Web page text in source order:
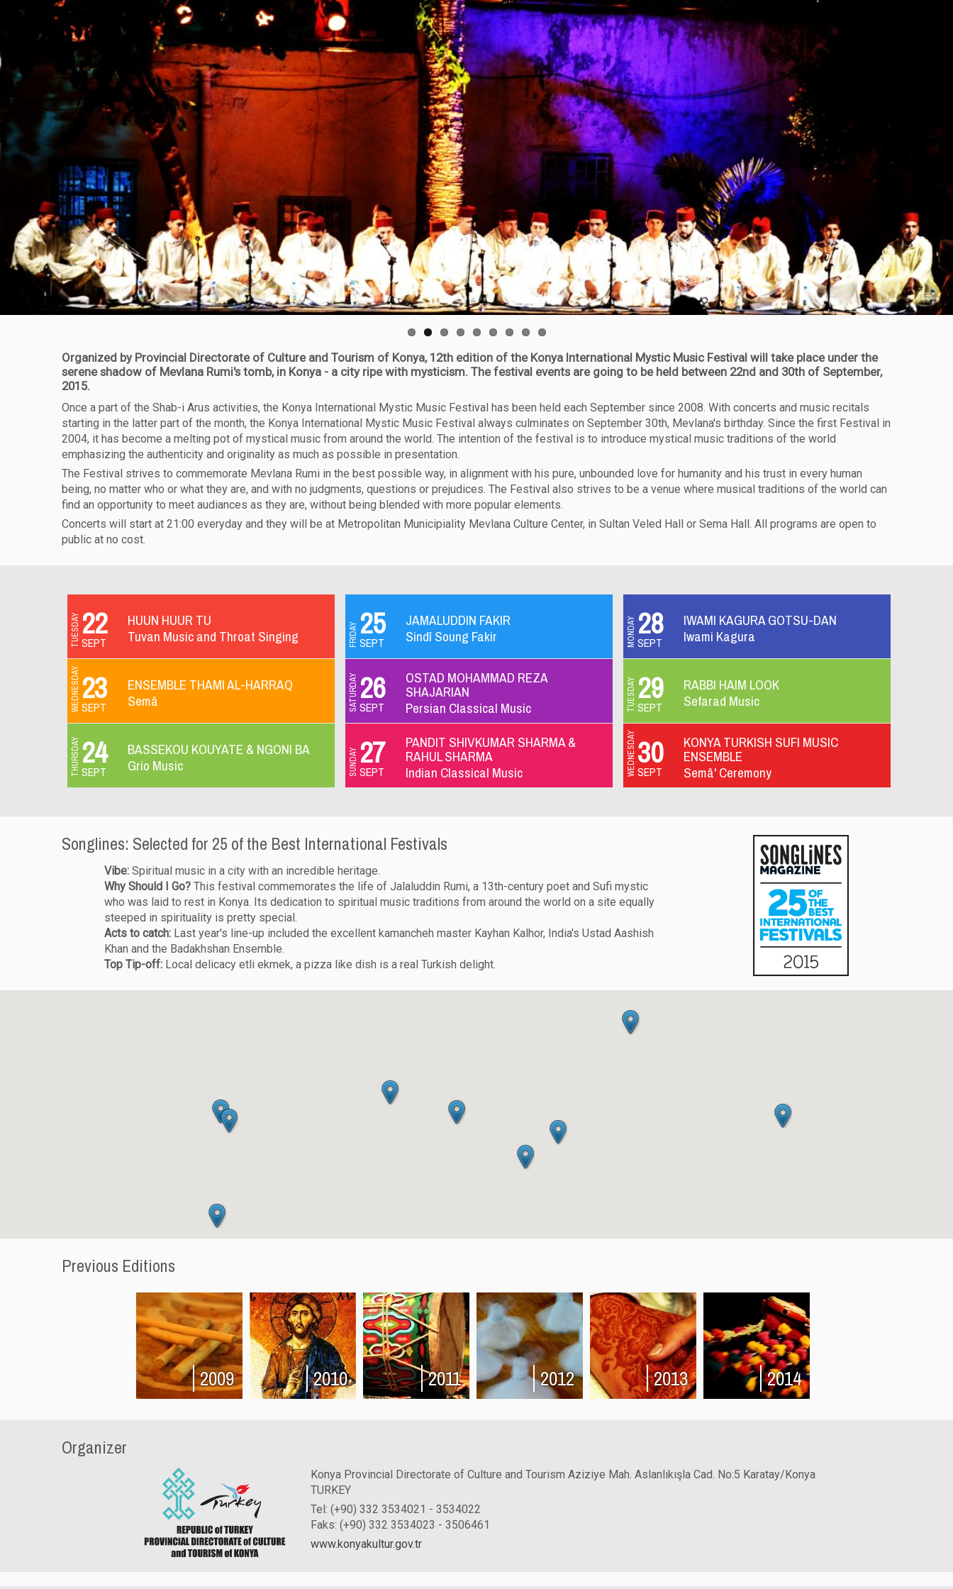
Organized by Provincial Directorate of Culture and Tourism of Konya, 12th edition of the Konya International Mystic Music Festival will take place under the
serene shadow of Mevlana Rumi's tomb, in Konya - a city ripe with mysticism. The festival events are going to be held between 22nd and 30th of September,
2015.
Once a part of the Shab-i Arus activities, the Konya International Mystic Music Festival has been held each September since 2008. With concerts and music recitals
starting in the latter part of the month, the Konya International Mystic Music Festival always culminates on September 30th, Mevlana's birthday. Since the first Festival in
2004, it has become a melting pot of mystical music from around the world. The intention of the festival is to introduce mystical music traditions of the world
emphasizing the authenticity and originality as much as possible in presentation.
The Festival strives to commemorate Mevlana Rumi in the best possible way, in alignment with his pure, unbounded love for humanity and his trust in every human
being, no matter who or what they are, and with no judgments, questions or prejudices. The Festival also strives to be a venue where musical traditions of the world can
find an opportunity to meet audiances as they are, without being blended with more popular elements.
Concerts will start at 21:00 everyday and they will be at Metropolitan Municipiality Mevlana Culture Center, in Sultan Veled Hall or Sema Hall. All programs are open to
public at no cost.
22
SEPT
TUESDAY
HUUN HUUR TU
Tuvan Music and Throat Singing
23
SEPT
WEDNESDAY
ENSEMBLE THAMI AL-HARRAQ
Semâ
24
SEPT
THURSDAY
BASSEKOU KOUYATE & NGONI BA
Grio Music
25
SEPT
FRIDAY
JAMALUDDIN FAKIR
Sindî Soung Fakir
26
SEPT
SATURDAY OSTAD MOHAMMAD REZA
SHAJARIAN
Persian Classical Music
27
SEPT
SUNDAY
PANDIT SHIVKUMAR SHARMA &
RAHUL SHARMA
Indian Classical Music
28
SEPT
MONDAY
IWAMI KAGURA GOTSU-DAN
Iwami Kagura
29
SEPT
TUESDAY
RABBI HAIM LOOK
Sefarad Music
30
SEPT
WEDNESDAY KONYA TURKISH SUFI MUSIC
ENSEMBLE
Semâ' Ceremony
Songlines: Selected for 25 of the Best International Festivals
Vibe: Spiritual music in a city with an incredible heritage.
Why Should I Go? This festival commemorates the life of Jalaluddin Rumi, a 13th-century poet and Sufi mystic
who was laid to rest in Konya. Its dedication to spiritual music traditions from around the world on a site equally
steeped in spirituality is pretty special.
Acts to catch: Last year's line-up included the excellent kamancheh master Kayhan Kalhor, India's Ustad Aashish
Khan and the Badakhshan Ensemble.
Top Tip-off: Local delicacy etli ekmek, a pizza like dish is a real Turkish delight.
Previous Editions
2009 2010 2011 2012 2013 2014
Organizer
Konya Provincial Directorate of Culture and Tourism Aziziye Mah. Aslanlıkışla Cad. No:5 Karatay/Konya
TURKEY
Tel: (+90) 332 3534021 - 3534022
Faks: (+90) 332 3534023 - 3506461
www.konyakultur.gov.tr